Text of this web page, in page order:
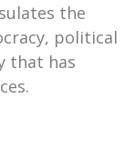
the
political
that has